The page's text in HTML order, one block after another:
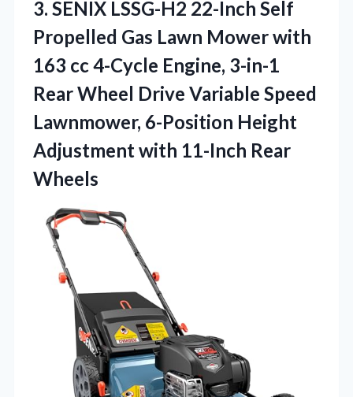
3. SENIX LSSG-H2 22-Inch Self
Propelled Gas Lawn Mower with
163 cc 4-Cycle Engine, 3-in-1
Rear Wheel Drive Variable Speed
Lawnmower, 6-Position Height
Adjustment with 11-Inch Rear
Wheels